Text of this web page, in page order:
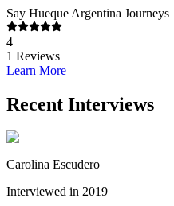
Say Hueque Argentina Journeys
4
1 Reviews
Learn More
Recent Interviews
Carolina Escudero
Interviewed in 2019